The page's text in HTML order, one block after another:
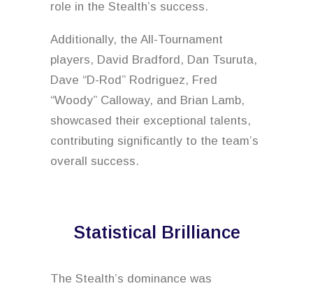
role in the Stealth’s success.
Additionally, the All-Tournament
players, David Bradford, Dan Tsuruta,
Dave “D-Rod” Rodriguez, Fred
“Woody” Calloway, and Brian Lamb,
showcased their exceptional talents,
contributing significantly to the team’s
overall success.
Statistical Brilliance
The Stealth’s dominance was